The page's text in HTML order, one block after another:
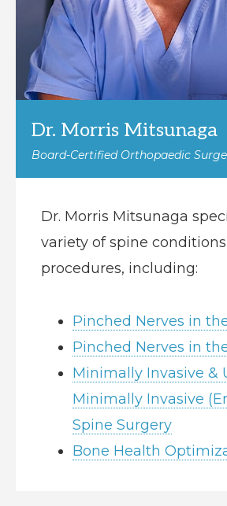
Dr. Morris Mitsunaga
Board-Certified Orthopaedic
Dr. Morris Mitsunaga
variety of spine
procedures, including:
Pinched Nerves in
Pinched Nerves in
Minimally Invasive &
Minimally Invasive
Spine Surgery
Bone Health